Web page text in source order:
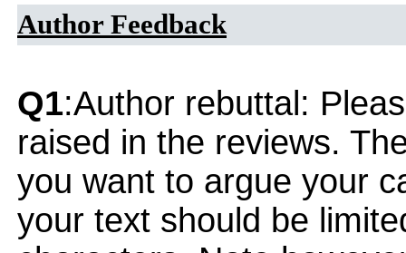
Author Feedback
Q1:Author rebuttal:
raised in the reviews.
you want to argue your
your text should be